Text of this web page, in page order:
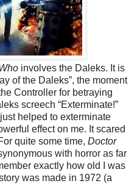
involves the Daleks. It is
of the Daleks”, the moment
Controller for betraying
screech “Exterminate!”
helped to exterminate
effect on me. It scared
quite some time, Doctor
with horror as far
exactly how old I was
was made in 1972 (a